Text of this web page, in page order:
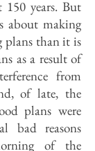
years. But
about making
plans than it is
as a result of
from
of late, the
plans were
bad reasons
of the